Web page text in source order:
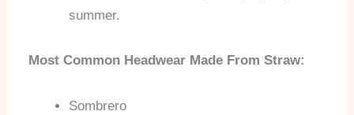
summer.
Most Common Headwear Made From Straw:
Sombrero